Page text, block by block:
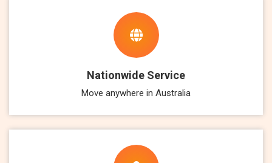
Nationwide Service
Move anywhere in Australia